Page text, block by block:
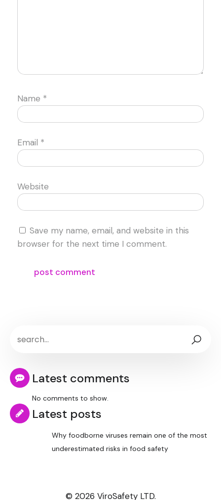
Name *
Email *
Website
Save my name, email, and website in this
browser for the next time I comment.
Latest comments
No comments to show.
Latest posts
Why foodborne viruses remain one of the most
underestimated risks in food safety
© 2026 ViroSafety LTD.